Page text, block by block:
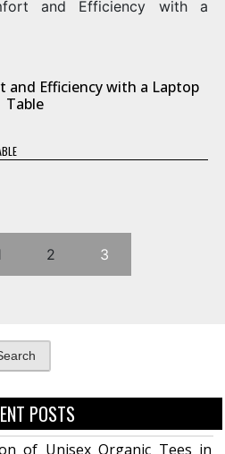
and Efficiency with a Laptop
Table
2 3
POSTS
of Unisex Organic Tees in